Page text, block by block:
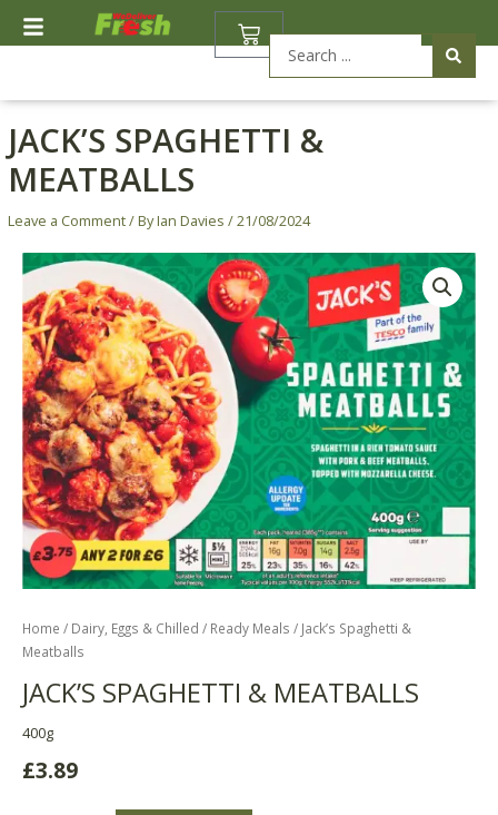
BASKET
JACK’S SPAGHETTI &
MEATBALLS
Leave a Comment/ ByIan Davies /21/08/2024
Home / Dairy, Eggs & Chilled / Ready Meals / Jack’s Spaghetti &
Meatballs
JACK’S SPAGHETTI & MEATBALLS
400g
£3.89
Jack's
Spaghetti
&
Meatballs
quantity